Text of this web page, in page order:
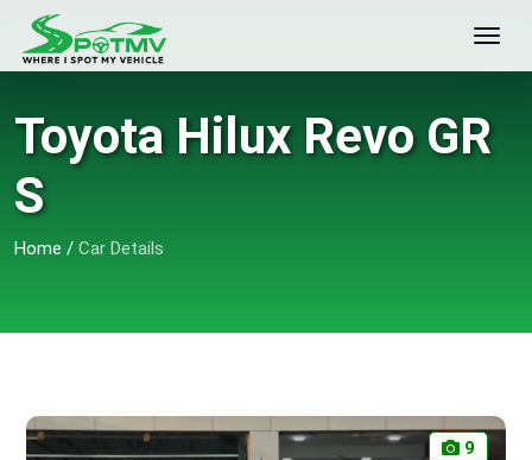
Toyota Hilux Revo GR
S
Home / Car Details
9